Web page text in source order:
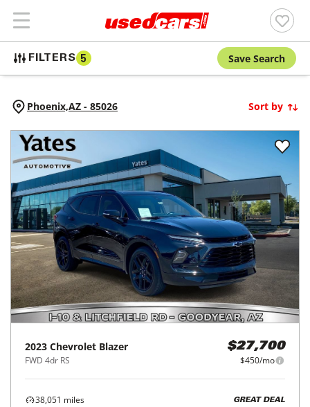
FILTERS 5 Save Search
Phoenix,AZ - 85026 Sort by
2023 Chevrolet Blazer
FWD 4dr RS
$27,700
$450/mo
38,051 miles
GREAT DEAL